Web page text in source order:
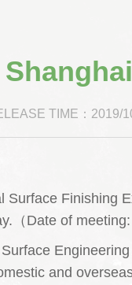
TIME：2019/
Surface Finishing
（Date of
and